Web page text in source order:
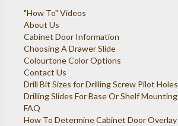
"How To" Videos
About Us
Cabinet Door Information
Choosing A Drawer Slide
Colourtone Color Options
Contact Us
Drill Bit Sizes for Drilling Screw Pilot Holes
Drilling Slides For Base Or Shelf Mounting
FAQ
How To Determine Cabinet Door Overlay